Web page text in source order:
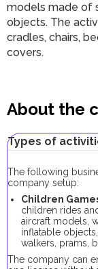
models made of
objects. The
cradles, chairs,
covers.
About the
Types of
The following
company setup:
Children
children rides
aircraft models,
inflatable
walkers, prams,
The company can